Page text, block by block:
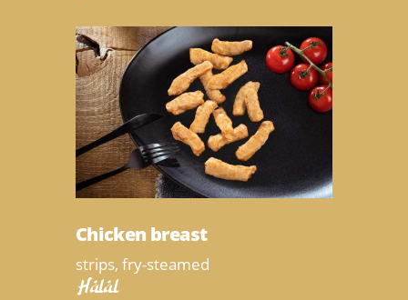
Chicken breast
strips, fry-steamed
Halal